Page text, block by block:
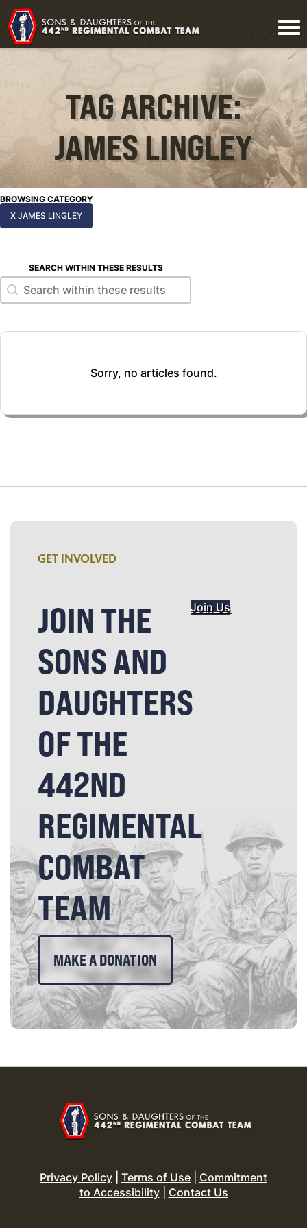
TAG ARCHIVE:
JAMES LINGLEY
BROWSING CATEGORY
X JAMES LINGLEY
SEARCH WITHIN THESE RESULTS
Search within these results
Search within these results
Sorry, no articles found.
GET INVOLVED
JOIN THE
SONS AND
DAUGHTERS
OF THE
442ND
REGIMENTAL
COMBAT
TEAM
Join Us
MAKE A DONATION
Privacy Policy Terms of Use
Commitment
to Accessibility| Contact Us